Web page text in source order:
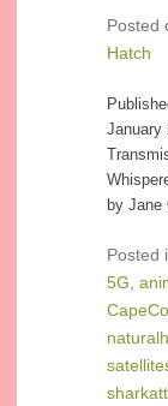
Posted
Hatch
January
by Jane
Posted
5G